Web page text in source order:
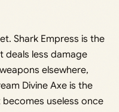
Shark Empress is the
deals less damage
elsewhere,
Divine Axe is the
useless once